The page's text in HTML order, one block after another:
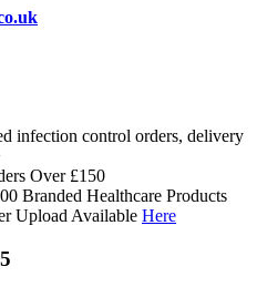
infection control orders, delivery
Over £150
Branded Healthcare Products
Upload Available Here